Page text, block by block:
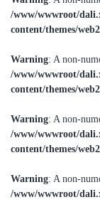
/www/wwwroot/
content/themes/
Warning: A non-
/www/wwwroot/
content/themes/
Warning: A non-
/www/wwwroot/
content/themes/
Warning: A non-
/www/wwwroot/